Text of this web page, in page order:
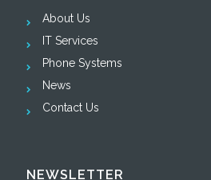
About Us
IT Services
Phone Systems
News
Contact Us
NEWSLETTER